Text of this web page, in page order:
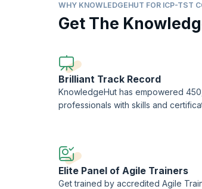
Organization of ICAgile.
WHY KNOWLEDGEHUT FOR ICP-TST
Get The
Brilliant Track Record
KnowledgeHut has empowered
professionals with skills and
Elite Panel of Agile Trainers
Get trained by accredited Agile